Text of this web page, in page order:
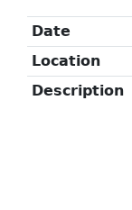
Date
Location
Description